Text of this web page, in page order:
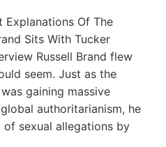
Explanations Of The
Sits With Tucker
Russell Brand flew
seem. Just as the
gaining massive
authoritarianism, he
sexual allegations by